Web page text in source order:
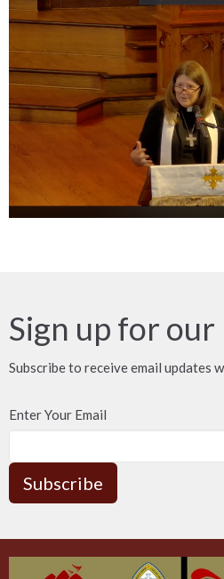
Sign up for
Subscribe to receive email updates
Enter Your Email
Subscribe